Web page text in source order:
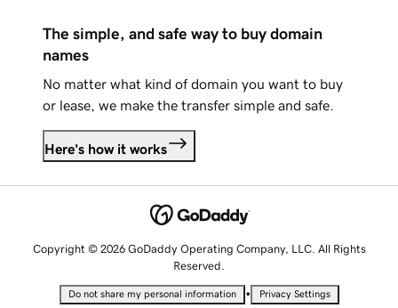
The simple, and safe way to buy domain
names
No matter what kind of domain you want to buy
or lease, we make the transfer simple and safe.
Here's how it works
Copyright © 2026 GoDaddy Operating Company, LLC. All Rights
Reserved.
Do not share my personal information • Privacy Settings